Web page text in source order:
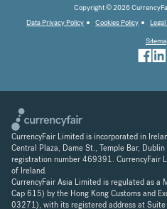
Copyright © 2026
Data Privacy Policy
Cookies Policy
CurrencyFair Limited is incorporated in
Central Plaza, Dame St., Temple Bar,
registration number 469391. CurrencyFair
of Ireland.
CurrencyFair Asia Limited is regulated as a
Cap 615) by the Hong Kong Customs and
03271), with its registered address at Suite